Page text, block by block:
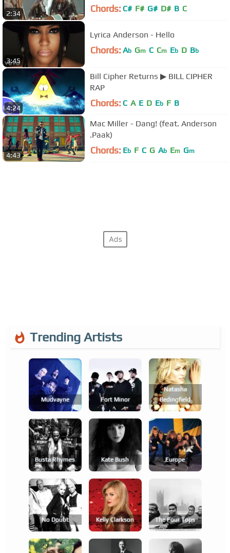
2:34 Chords: C# F# G# D# B C
3:45
Lyrica Anderson - Hello
Chords: Ab Gm C Cm Eb D Bb
4:24
Bill Cipher Returns ▶ BILL CIPHER
RAP
Chords: C A E D Eb F B
4:43
Mac Miller - Dang! (feat. Anderson
.Paak)
Chords: Eb F C G Ab Em Gm
Trending Artists
Mudvayne Fort Minor
Natasha
Bedingfield
Busta Rhymes Kate Bush Europe
No Doubt Kelly Clarkson The Four Tops